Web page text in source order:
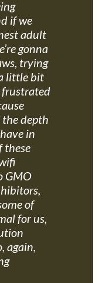
if we
adult
gonna
trying
little bit
the depth
in
these
GMO
of
for us,
again,